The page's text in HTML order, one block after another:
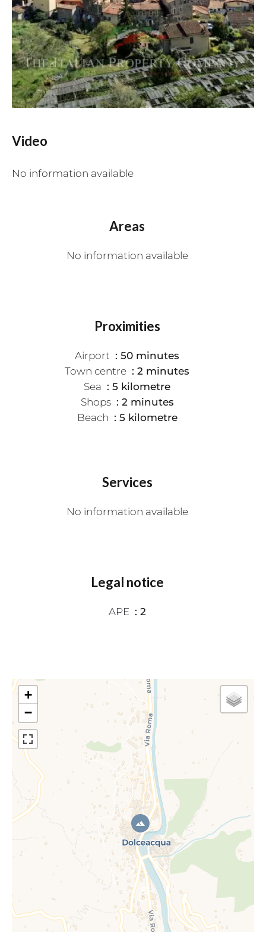
Video
No information available
Areas
No information available
Proximities
Airport
50 minutes
Town centre
2 minutes
Sea
5 kilometre
Shops
2 minutes
Beach
5 kilometre
Services
No information available
Legal notice
APE 2
+
−